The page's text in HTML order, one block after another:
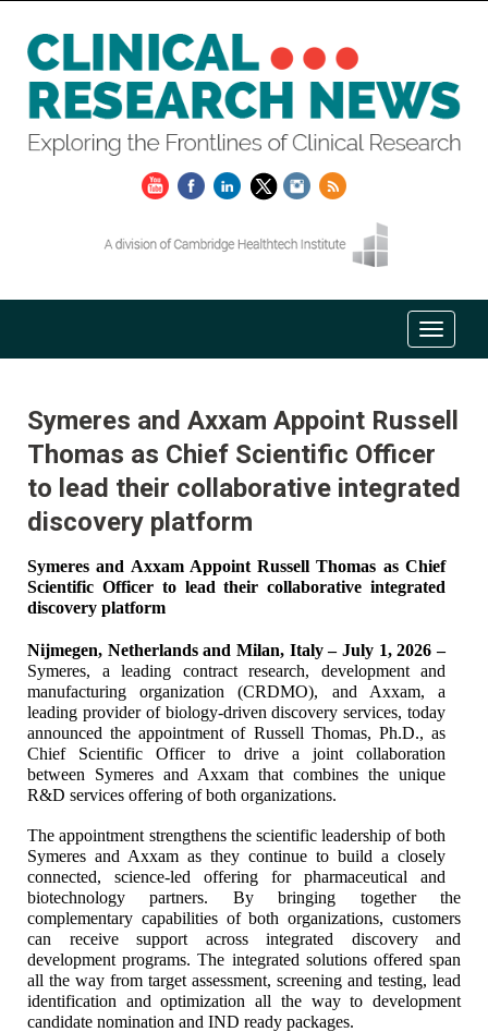
Symeres and Axxam Appoint Russell
Thomas as Chief Scientific Officer
to lead their collaborative integrated
discovery platform
Symeres and Axxam Appoint Russell Thomas as Chief
Scientific Officer to lead their collaborative integrated
discovery platform
Nijmegen, Netherlands and Milan, Italy – July 1, 2026 –
Symeres, a leading contract research, development and
manufacturing organization (CRDMO), and Axxam, a
leading provider of biology-driven discovery services, today
announced the appointment of Russell Thomas, Ph.D., as
Chief Scientific Officer to drive a joint collaboration
between Symeres and Axxam that combines the unique
R&D services offering of both organizations.
The appointment strengthens the scientific leadership of both
Symeres and Axxam as they continue to build a closely
connected, science-led offering for pharmaceutical and
biotechnology partners. By bringing together the
complementary capabilities of both organizations, customers
can receive support across integrated discovery and
development programs. The integrated solutions offered span
all the way from target assessment, screening and testing, lead
identification and optimization all the way to development
candidate nomination and IND ready packages.